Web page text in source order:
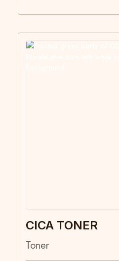
CICA TONER
Toner